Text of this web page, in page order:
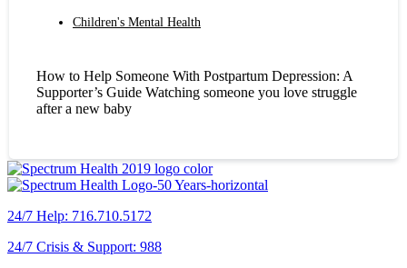
Children's Mental Health
How to Help Someone With Postpartum Depression: A
Supporter’s Guide Watching someone you love struggle
after a new baby
24/7 Help: 716.710.5172
24/7 Crisis & Support: 988